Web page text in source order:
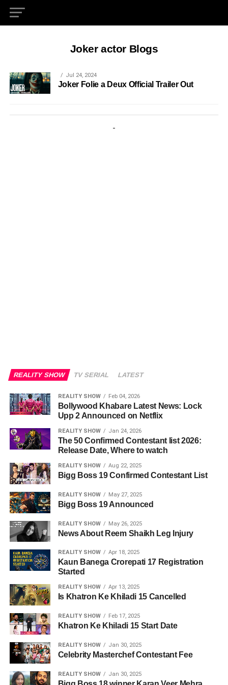
Joker actor Blogs
Jul 24, 2024
Joker Folie a Deux Official Trailer Out
REALITY SHOW TV SERIAL LATEST
REALITY SHOW Feb 04, 2026
Bollywood Khabare Latest News: Lock
Upp 2 Announced on Netflix
REALITY SHOW Jan 24, 2026
The 50 Confirmed Contestant list 2026:
Release Date, Where to watch
REALITY SHOW Aug 22, 2025
Bigg Boss 19 Confirmed Contestant List
REALITY SHOW May 27, 2025
Bigg Boss 19 Announced
REALITY SHOW May 26, 2025
News About Reem Shaikh Leg Injury
REALITY SHOW Apr 18, 2025
Kaun Banega Crorepati 17 Registration
Started
REALITY SHOW Apr 13, 2025
Is Khatron Ke Khiladi 15 Cancelled
REALITY SHOW Feb 17, 2025
Khatron Ke Khiladi 15 Start Date
REALITY SHOW Jan 30, 2025
Celebrity Masterchef Contestant Fee
REALITY SHOW Jan 30, 2025